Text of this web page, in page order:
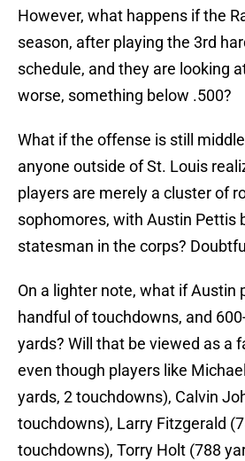
However, what happens if the
season, after playing the 3rd
schedule, and they are looking
worse, something below .500?
What if the offense is still
anyone outside of St. Louis
players are merely a cluster of
sophomores, with Austin Pettis
statesman in the corps?
On a lighter note, what if Austin
handful of touchdowns, and
yards? Will that be viewed as a
even though players like
yards, 2 touchdowns), Calvin
touchdowns), Larry Fitzgerald
touchdowns), Torry Holt (788